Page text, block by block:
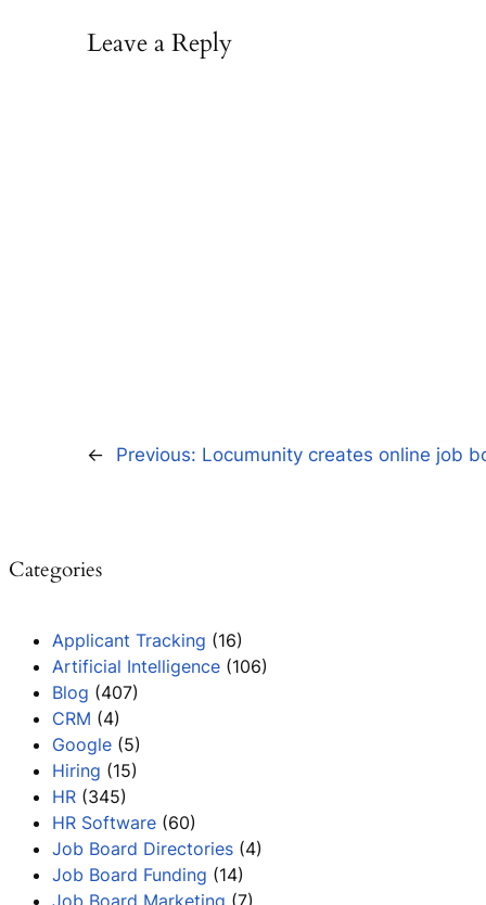
Leave a Reply
← Previous: Locumunity creates online job
Categories
Applicant Tracking (16)
Artificial Intelligence (106)
Blog (407)
CRM (4)
Google (5)
Hiring (15)
HR (345)
HR Software (60)
Job Board Directories (4)
Job Board Funding (14)